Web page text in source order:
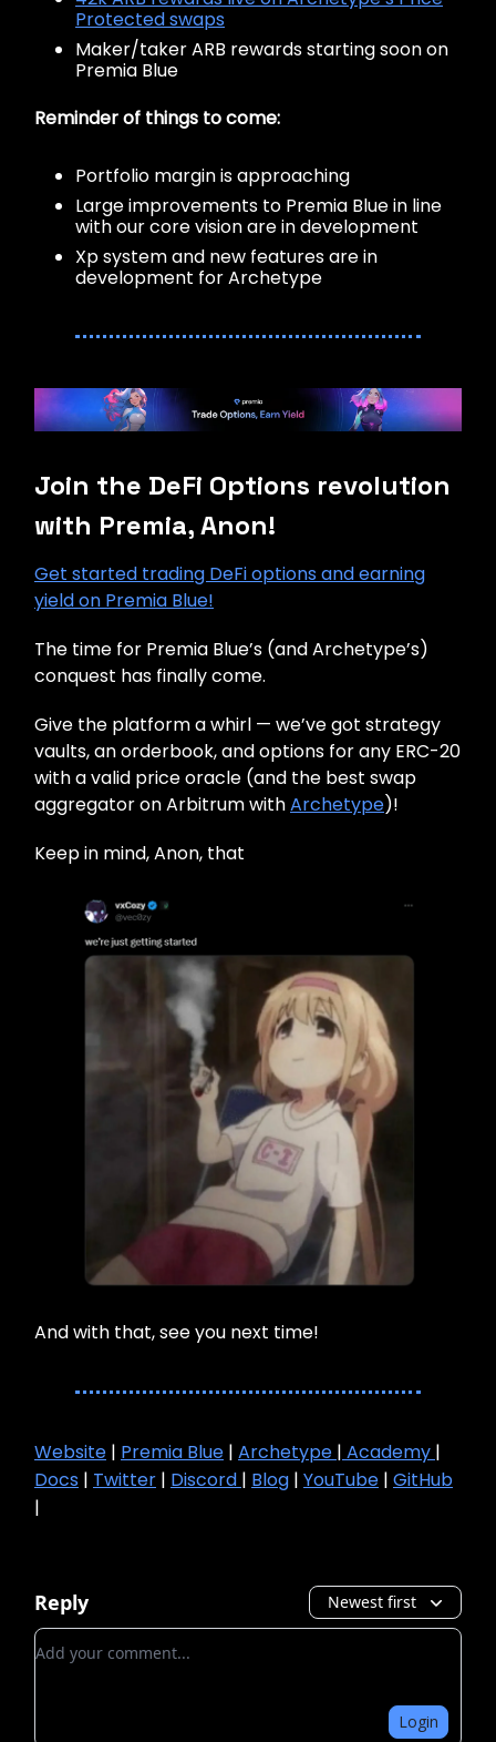
Protected swaps
Maker/taker ARB rewards starting soon on
Premia Blue
Reminder of things to come:
Portfolio margin is approaching
Large improvements to Premia Blue in line
with our core vision are in development
Xp system and new features are in
development for Archetype
Join the DeFi Options revolution
with Premia, Anon!
Get started trading DeFi options and earning
yield on Premia Blue!
The time for Premia Blue’s (and Archetype’s)
conquest has finally come.
Give the platform a whirl — we’ve got strategy
vaults, an orderbook, and options for any ERC-20
with a valid price oracle (and the best swap
aggregator on Arbitrum withArchetype)!
Keep in mind, Anon, that
And with that, see you next time!
Website | Premia Blue | Archetype | Academy |
Docs | Twitter | Discord | Blog | YouTube | GitHub
|
Reply Newest first
Add your comment
Login